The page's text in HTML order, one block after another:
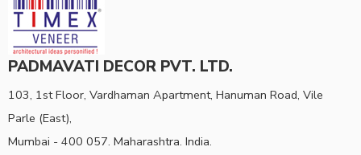
PADMAVATI DECOR PVT. LTD.
103, 1st Floor, Vardhaman Apartment, Hanuman Road, Vile
Parle (East),
Mumbai - 400 057. Maharashtra. India.